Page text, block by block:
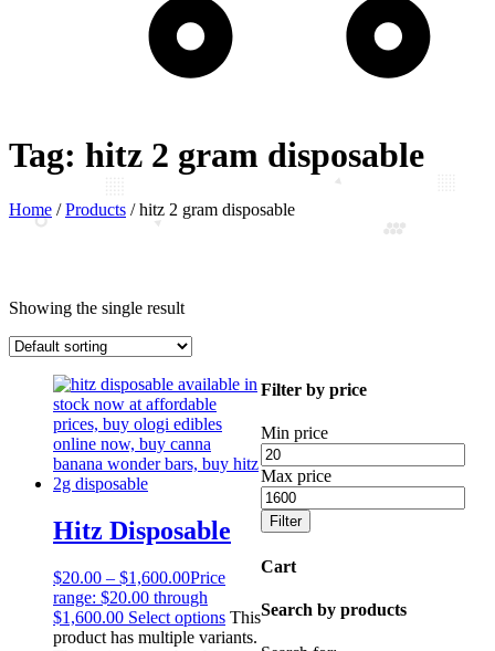
Tag: hitz 2 gram disposable
Home /Products /hitz 2 gram disposable
Showing the single result
Hitz Disposable
$20.00 – $1,600.00Price
range: $20.00 through
$1,600.00 Select options This
product has multiple variants.
Filter by price
Min price
Max price
Filter
Cart
Search by products